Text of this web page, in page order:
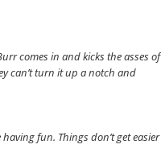
comes in and kicks the asses of
can’t turn it up a notch and
having fun. Things don’t get easier